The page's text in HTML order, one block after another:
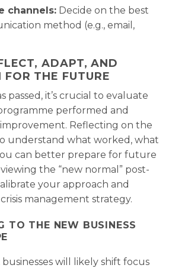
channels: Decide on the best
method (e.g., email,
ADAPT, AND
FOR THE FUTURE
passed, it’s crucial to evaluate
performed and
Reflecting on the
understand what worked, what
can better prepare for future
the “new normal” post-
your approach and
management strategy.
TO THE NEW BUSINESS
will likely shift focus